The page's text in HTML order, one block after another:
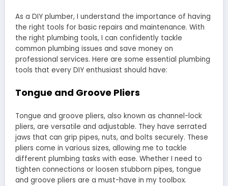
As a DIY plumber, I understand the importance of having
the right tools for basic repairs and maintenance. With
the right plumbing tools, I can confidently tackle
common plumbing issues and save money on
professional services. Here are some essential plumbing
tools that every DIY enthusiast should have:
Tongue and Groove Pliers
Tongue and groove pliers, also known as channel-lock
pliers, are versatile and adjustable. They have serrated
jaws that can grip pipes, nuts, and bolts securely. These
pliers come in various sizes, allowing me to tackle
different plumbing tasks with ease. Whether I need to
tighten connections or loosen stubborn pipes, tongue
and groove pliers are a must-have in my toolbox.